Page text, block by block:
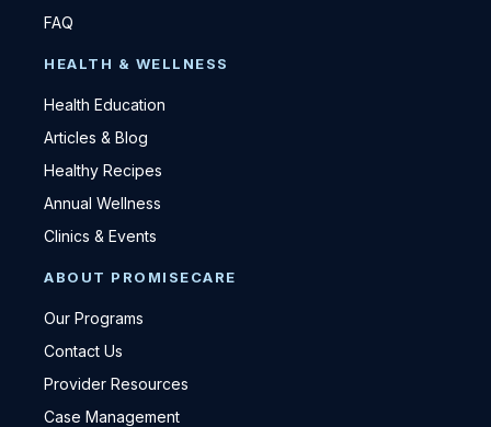
FAQ
HEALTH & WELLNESS
Health Education
Articles & Blog
Healthy Recipes
Annual Wellness
Clinics & Events
ABOUT PROMISECARE
Our Programs
Contact Us
Provider Resources
Case Management